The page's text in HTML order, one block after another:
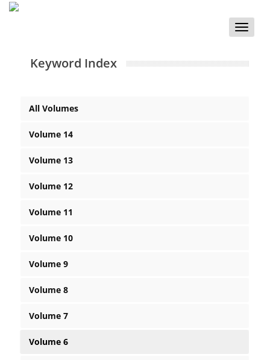
Toggle
Keyword Index
All Volumes
Volume 14
Volume 13
Volume 12
Volume 11
Volume 10
Volume 9
Volume 8
Volume 7
Volume 6